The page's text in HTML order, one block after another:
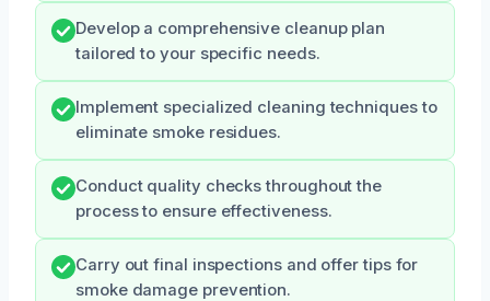
Develop a comprehensive cleanup plan
tailored to your specific needs.
Implement specialized cleaning techniques to
eliminate smoke residues.
Conduct quality checks throughout the
process to ensure effectiveness.
Carry out final inspections and offer tips for
smoke damage prevention.